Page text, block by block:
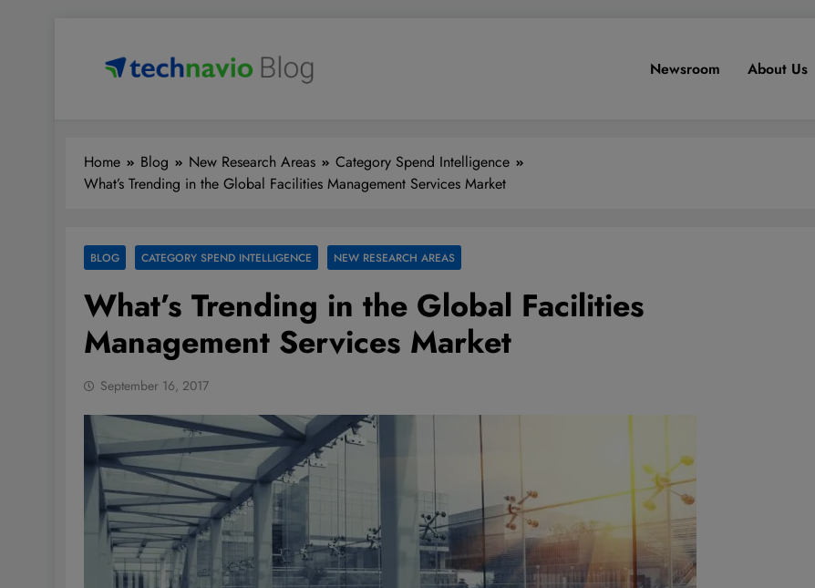
Newsroom About Us
Home Blog New Research Areas
Category Spend Intelligence
What’s Trending in the Global Facilities Management Services Market
BLOG CATEGORY SPEND INTELLIGENCE NEW RESEARCH AREAS
What’s Trending in the Global Facilities
Management Services Market
September 16, 2017